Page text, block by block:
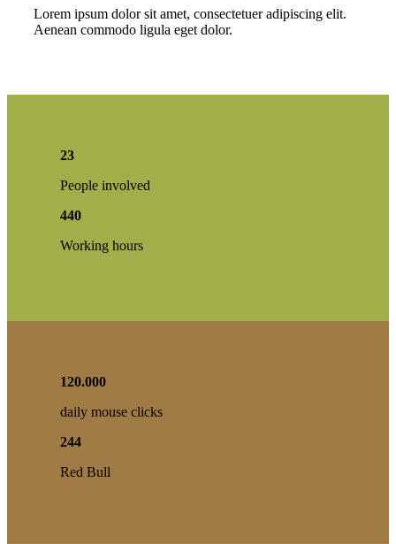
Lorem ipsum dolor sit amet, consectetuer adipiscing elit.
Aenean commodo ligula eget dolor.
23
People involved
440
Working hours
120.000
daily mouse clicks
244
Red Bull